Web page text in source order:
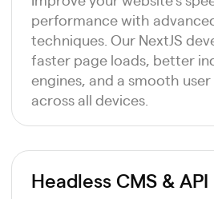
performance with
techniques. Our NextJS
faster page loads, better
engines, and a smooth
across all devices.
Headless CMS &